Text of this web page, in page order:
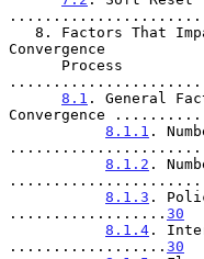
Convergence
8.1 . General
Convergence
8.1.1 .
8.1.2 .
8.1.3 .
.................. 30
8.1.4 .
.................. 30